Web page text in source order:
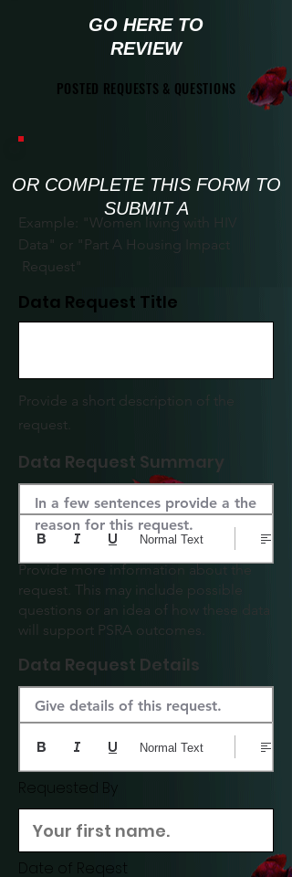
GO HERE TO
REVIEW
POSTED REQUESTS & QUESTIONS
POSTED REQUESTS & QUESTIONS
OR COMPLETE THIS FORM TO
SUBMIT A
Example: "Women living with HIV
Data" or "Part A Housing Impact
Request"
Data Request Title
Provide a short description of the
request.
Data Request Summary
In a few sentences provide a the
reason for this request.
Normal Text
Provide more information about the
request. This may include possible
questions or an idea of how these data
will support PSRA outcomes.
Data Request Details
Give details of this request.
Normal Text
Requested By
Date of Reqest